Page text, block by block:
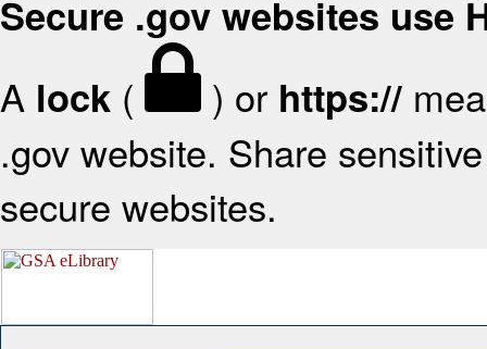
Secure .gov websites use
A lock ( ) or https://
.gov website. Share
secure websites.